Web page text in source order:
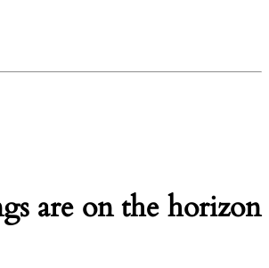
are on the horizon